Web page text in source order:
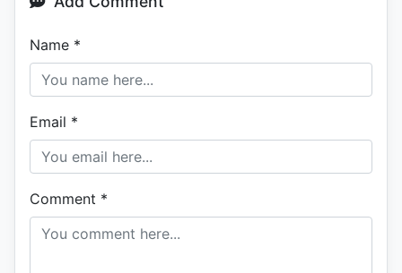
Name *
Email *
Comment *